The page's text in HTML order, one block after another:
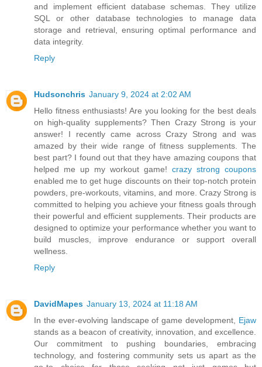
and implement efficient database schemas. They utilize
SQL or other database technologies to manage data
storage and retrieval, ensuring optimal performance and
data integrity.
Reply
Hudsonchris January 9, 2024 at 2:02 AM
Hello fitness enthusiasts! Are you looking for the best deals
on high-quality supplements? Then Crazy Strong is your
answer! I recently came across Crazy Strong and was
amazed by their wide range of fitness supplements. The
best part? I found out that they have amazing coupons that
helped me up my workout game! crazy strong coupons
enabled me to get huge discounts on their top-notch protein
powders, pre-workouts, vitamins, and more. Crazy Strong is
committed to helping you achieve your fitness goals through
their powerful and efficient supplements. Their products are
designed to optimize your performance whether you want to
build muscles, improve endurance or support overall
wellness.
Reply
DavidMapes January 13, 2024 at 11:18 AM
In the ever-evolving landscape of game development, Ejaw
stands as a beacon of creativity, innovation, and excellence.
Our commitment to pushing boundaries, embracing
technology, and fostering community sets us apart as the